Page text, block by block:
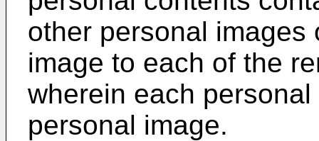
other personal
image to each of the
wherein each
personal image.